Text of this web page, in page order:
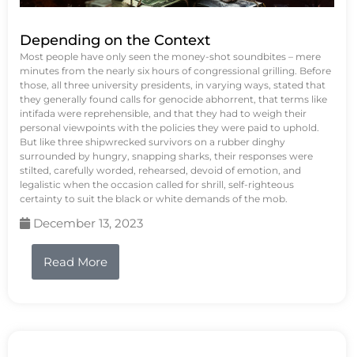
Depending on the Context
Most people have only seen the money-shot soundbites – mere
minutes from the nearly six hours of congressional grilling. Before
those, all three university presidents, in varying ways, stated that
they generally found calls for genocide abhorrent, that terms like
intifada were reprehensible, and that they had to weigh their
personal viewpoints with the policies they were paid to uphold.
But like three shipwrecked survivors on a rubber dinghy
surrounded by hungry, snapping sharks, their responses were
stilted, carefully worded, rehearsed, devoid of emotion, and
legalistic when the occasion called for shrill, self-righteous
certainty to suit the black or white demands of the mob.
December 13, 2023
Read More